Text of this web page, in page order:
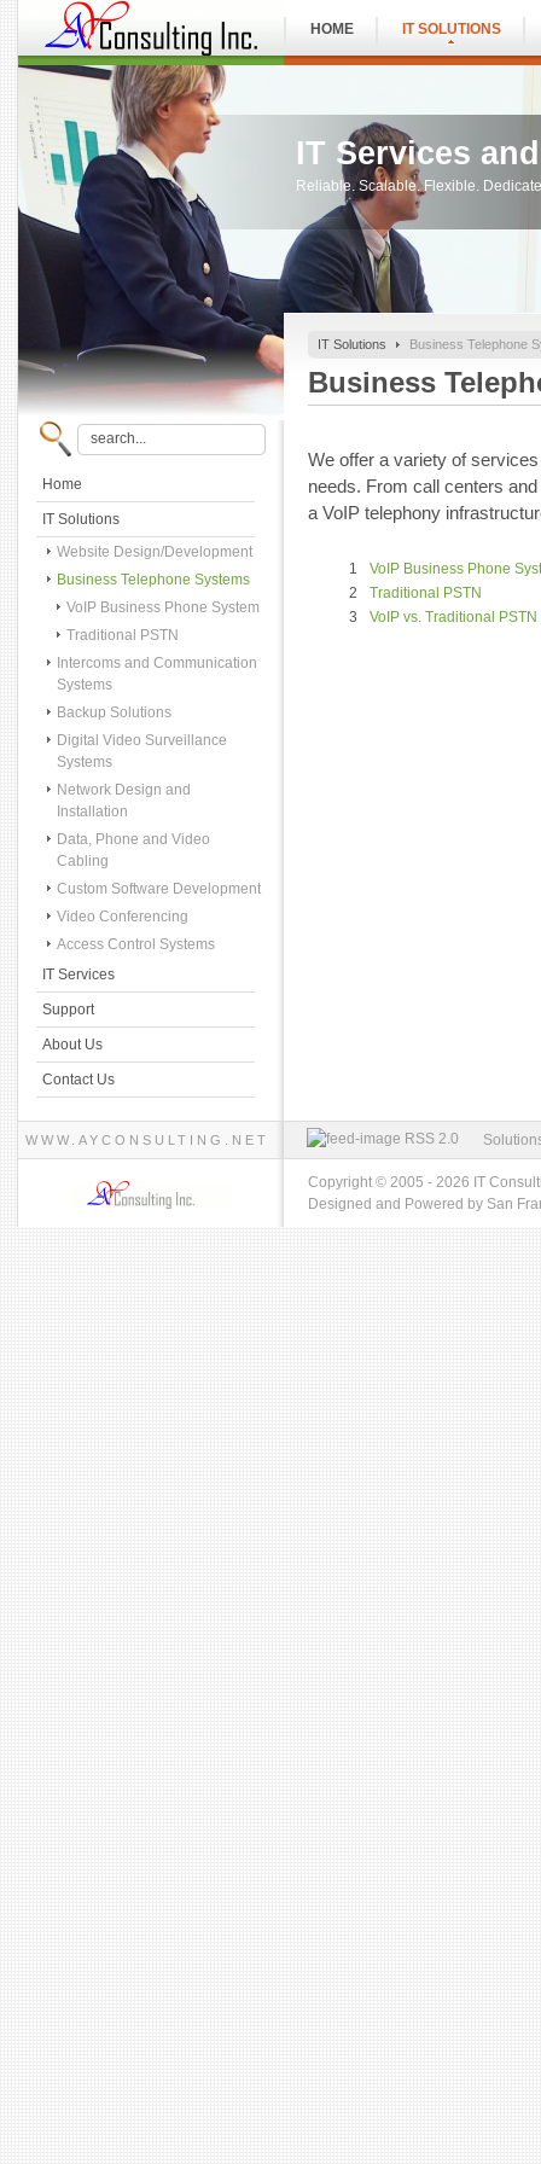
HOME IT SOLUTIONS
IT Services
Reliable. Scalable. Flexible.
IT Solutions Business Telephone
Business
We offer a variety of
needs. From call centers
a VoIP telephony
1
VoIP Business Phone
2
Traditional PSTN
3
VoIP vs. Traditional PSTN
Home
IT Solutions
Website Design/Development
Business Telephone Systems
VoIP Business Phone System
Traditional PSTN
Intercoms and Communication
Systems
Backup Solutions
Digital Video Surveillance
Systems
Network Design and
Installation
Data, Phone and Video
Cabling
Custom Software Development
Video Conferencing
Access Control Systems
IT Services
Support
About Us
Contact Us
WWW.AYCONSULTING.NET RSS 2.0
Copyright © 2005 - 2026 IT
Designed and Powered by San